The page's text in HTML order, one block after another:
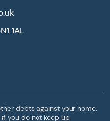
1AL
debts against your home.
you do not keep up